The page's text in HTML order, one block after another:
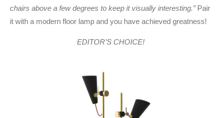
chairs above a few degrees to keep it visually interesting.” Pair
it with a modern floor lamp and you have achieved greatness!
EDITOR’S CHOICE!